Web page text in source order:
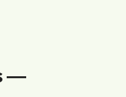
―